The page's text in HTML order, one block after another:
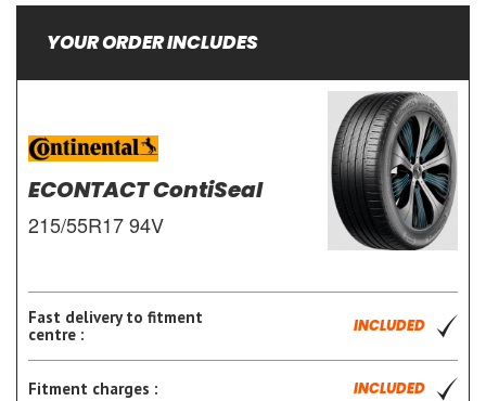
YOUR ORDER INCLUDES
ECONTACT ContiSeal
215/55R17 94V
Fast delivery to fitment
centre :
INCLUDED
Fitment charges : INCLUDED